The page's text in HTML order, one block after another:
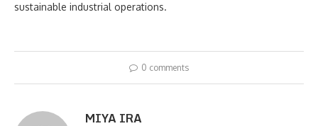
sustainable industrial operations.
0 comments
MIYA IRA